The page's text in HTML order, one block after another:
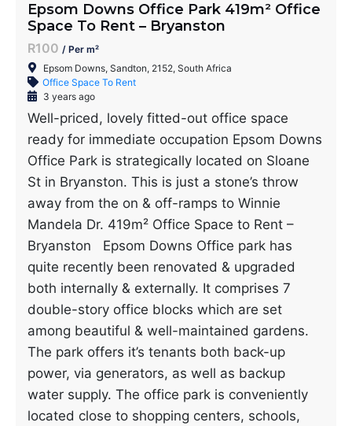
Epsom Downs Office Park 419m² Office
Space To Rent – Bryanston
R100 / Per m²
Epsom Downs, Sandton, 2152, South Africa
Office Space To Rent
3 years ago
Well-priced, lovely fitted-out office space
ready for immediate occupation Epsom Downs
Office Park is strategically located on Sloane
St in Bryanston. This is just a stone’s throw
away from the on & off-ramps to Winnie
Mandela Dr. 419m² Office Space to Rent –
Bryanston Epsom Downs Office park has
quite recently been renovated & upgraded
both internally & externally. It comprises 7
double-story office blocks which are set
among beautiful & well-maintained gardens.
The park offers it’s tenants both back-up
power, via generators, as well as backup
water supply. The office park is conveniently
located close to shopping centers, schools,